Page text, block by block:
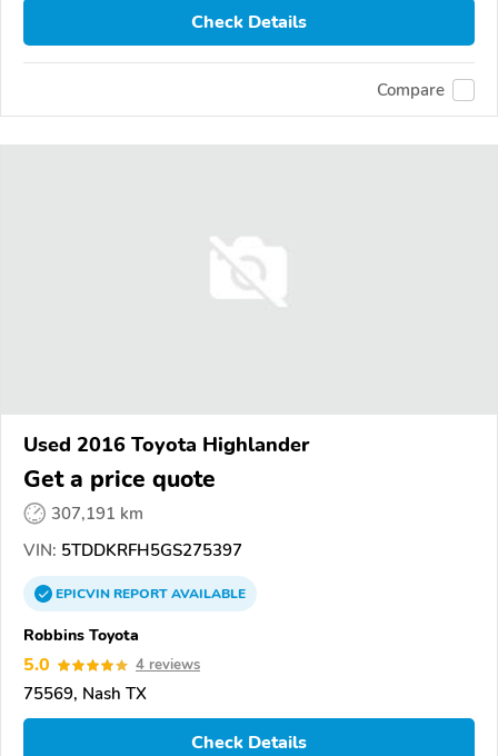
Check Details
Compare
Used 2016 Toyota Highlander
Get a price quote
307,191 km
VIN: 5TDDKRFH5GS275397
EPICVINREPORTAVAILABLE
Robbins Toyota
5.0 4 reviews
75569, Nash TX
Check Details